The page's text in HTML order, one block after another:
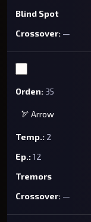
Blind Spot
—
35
🏹 Arrow
2
12
Tremors
—